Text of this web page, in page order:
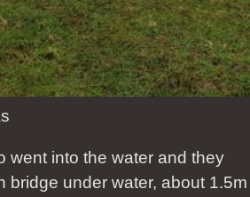
went into the water and they
bridge under water, about 1.5m